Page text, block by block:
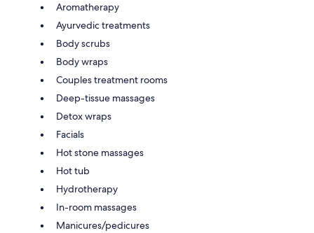
Aromatherapy
Ayurvedic treatments
Body scrubs
Body wraps
Couples treatment rooms
Deep-tissue massages
Detox wraps
Facials
Hot stone massages
Hot tub
Hydrotherapy
In-room massages
Manicures/pedicures